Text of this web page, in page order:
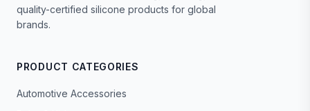
quality-certified silicone products for global
brands.
PRODUCT CATEGORIES
Automotive Accessories